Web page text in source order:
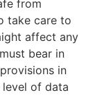
from
take care to
affect any
bear in
in
of data